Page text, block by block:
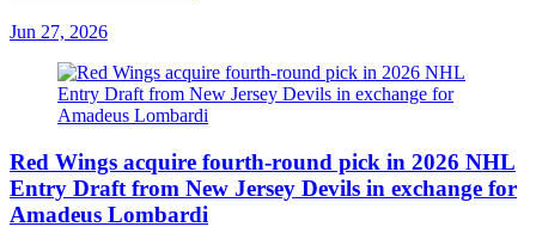
Jun 27, 2026
Red Wings acquire fourth-round pick in 2026 NHL
Entry Draft from New Jersey Devils in exchange for
Amadeus Lombardi